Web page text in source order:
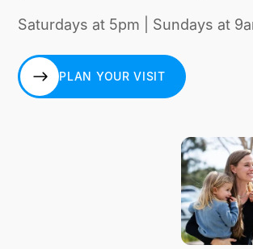
Saturdays at 5pm | Sundays at
PLAN YOUR VISIT